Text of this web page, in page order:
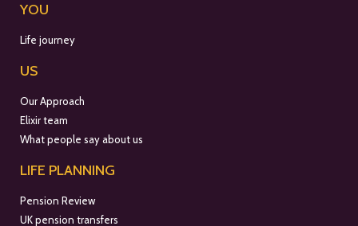
YOU
Life journey
US
Our Approach
Elixir team
What people say about us
LIFE PLANNING
Pension Review
UK pension transfers